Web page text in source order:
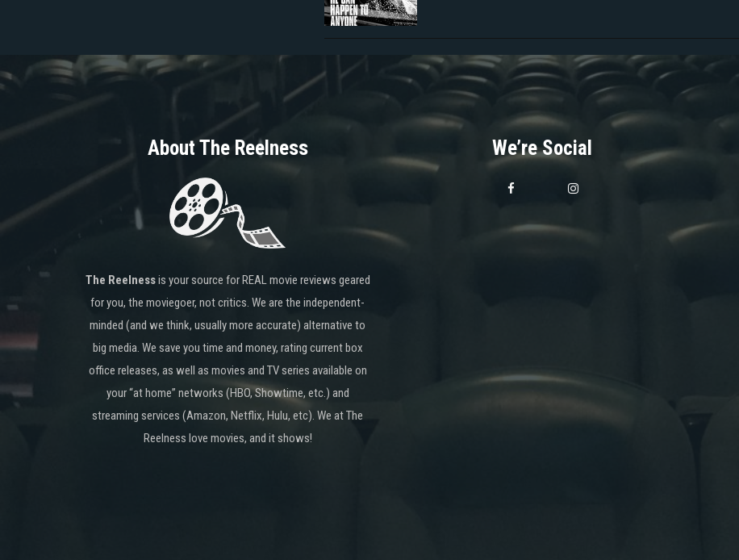
About The Reelness
The Reelnessis your source for REAL movie reviews geared
for you, the moviegoer, not critics. We are the independent-
minded (and we think, usually more accurate) alternative to
big media. We save you time and money, rating current box
office releases, as well as movies and TV series available on
your “at home” networks (HBO, Showtime, etc.) and
streaming services (Amazon, Netflix, Hulu, etc). We at The
Reelness love movies, and it shows!
We’re Social